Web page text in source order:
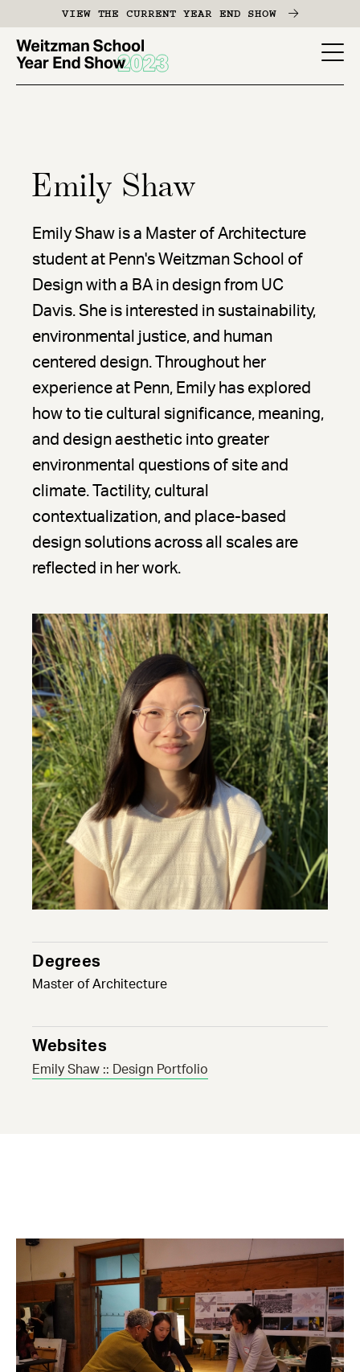
main
content
VIEW THE CURRENT YEAR END SHOW
YES
Emily Shaw
Emily Shaw is a Master of Architecture
student at Penn's Weitzman School of
Design with a BA in design from UC
Davis. She is interested in sustainability,
environmental justice, and human
centered design. Throughout her
experience at Penn, Emily has explored
how to tie cultural significance, meaning,
and design aesthetic into greater
environmental questions of site and
climate. Tactility, cultural
contextualization, and place-based
design solutions across all scales are
reflected in her work.
Degrees
Master of Architecture
Websites
Emily Shaw :: Design Portfolio